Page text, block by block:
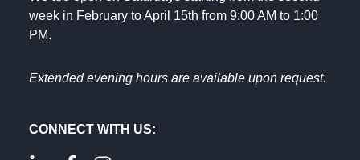
week in February to April 15th from 9:00 AM to 1:00
PM.
Extended evening hours are available upon request.
CONNECT WITH US: